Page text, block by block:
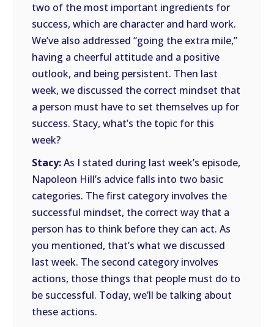
two of the most important ingredients for
success, which are character and hard work.
We’ve also addressed “going the extra mile,”
having a cheerful attitude and a positive
outlook, and being persistent. Then last
week, we discussed the correct mindset that
a person must have to set themselves up for
success. Stacy, what’s the topic for this
week?
Stacy:As I stated during last week’s episode,
Napoleon Hill’s advice falls into two basic
categories. The first category involves the
successful mindset, the correct way that a
person has to think before they can act. As
you mentioned, that’s what we discussed
last week. The second category involves
actions, those things that people must do to
be successful. Today, we’ll be talking about
these actions.